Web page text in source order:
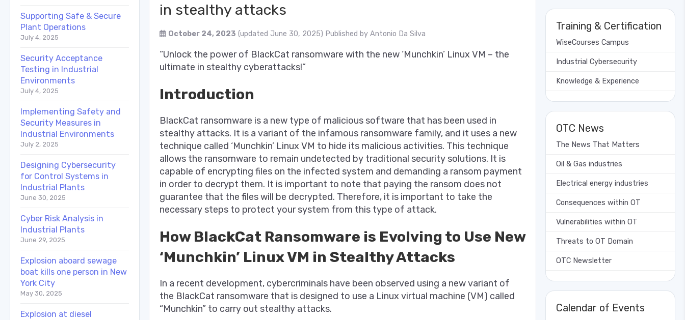
Supporting Safe & Secure
Plant Operations
July 4, 2025
Security Acceptance
Testing in Industrial
Environments
July 4, 2025
Implementing Safety and
Security Measures in
Industrial Environments
July 2, 2025
Designing Cybersecurity
for Control Systems in
Industrial Plants
June 30, 2025
Cyber Risk Analysis in
Industrial Plants
June 29, 2025
Explosion aboard sewage
boat kills one person in New
York City
May 30, 2025
Explosion at diesel
Training & Certification
WiseCourses Campus
Industrial Cybersecurity
Knowledge & Experience
OTC News
The News That Matters
Oil & Gas industries
Electrical energy industries
Consequences within OT
Vulnerabilities within OT
Threats to OT Domain
OTC Newsletter
Calendar of Events
in stealthy attacks
October 24, 2023 (updated June 30, 2025) Published by Antonio Da Silva
“Unlock the power of BlackCat ransomware with the new ‘Munchkin’ Linux VM – the
ultimate in stealthy cyberattacks!”
Introduction
BlackCat ransomware is a new type of malicious software that has been used in
stealthy attacks. It is a variant of the infamous ransomware family, and it uses a new
technique called ‘Munchkin’ Linux VM to hide its malicious activities. This technique
allows the ransomware to remain undetected by traditional security solutions. It is
capable of encrypting files on the infected system and demanding a ransom payment
in order to decrypt them. It is important to note that paying the ransom does not
guarantee that the files will be decrypted. Therefore, it is important to take the
necessary steps to protect your system from this type of attack.
How BlackCat Ransomware is Evolving to Use New
‘Munchkin’ Linux VM in Stealthy Attacks
In a recent development, cybercriminals have been observed using a new variant of
the BlackCat ransomware that is designed to use a Linux virtual machine (VM) called
“Munchkin” to carry out stealthy attacks.